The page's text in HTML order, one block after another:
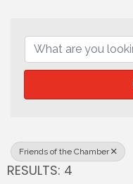
Friends of the Chamber
RESULTS: 4